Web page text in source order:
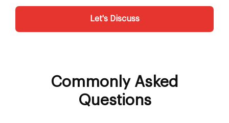
Let's Discuss
Commonly Asked
Questions